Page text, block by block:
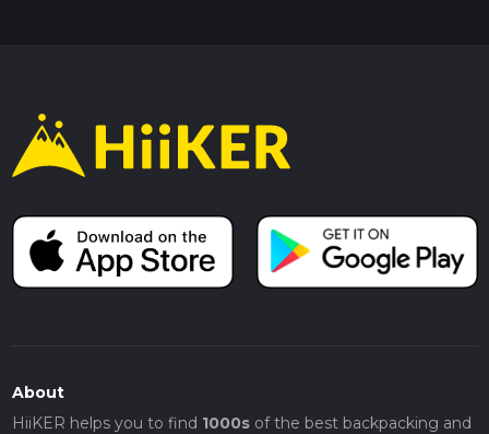
About
HiiKER helps you to find 1000sof the best backpacking and